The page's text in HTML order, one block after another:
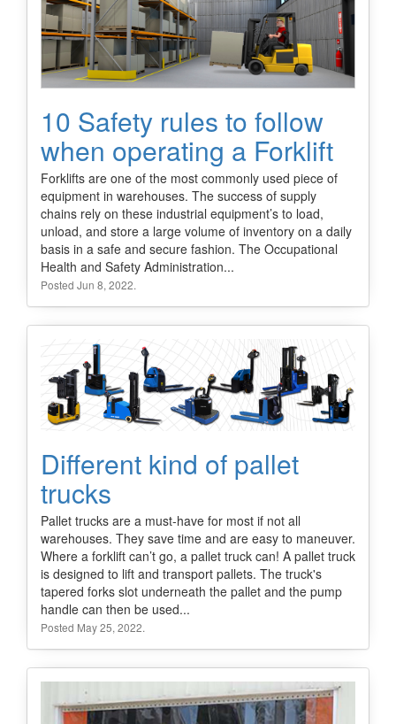
10 Safety rules to follow
when operating a Forklift
Forklifts are one of the most commonly used piece of
equipment in warehouses. The success of supply
chains rely on these industrial equipment’s to load,
unload, and store a large volume of inventory on a daily
basis in a safe and secure fashion. The Occupational
Health and Safety Administration...
Posted Jun 8, 2022.
Different kind of pallet
trucks
Pallet trucks are a must-have for most if not all
warehouses. They save time and are easy to maneuver.
Where a forklift can’t go, a pallet truck can! A pallet truck
is designed to lift and transport pallets. The truck's
tapered forks slot underneath the pallet and the pump
handle can then be used...
Posted May 25, 2022.